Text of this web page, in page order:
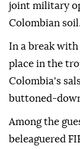
joint military
Colombian soil.
In a break
place in the
Colombia's
buttoned-
Among the
beleaguered